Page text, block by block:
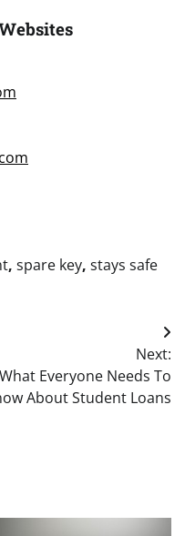
, spare key, stays safe
Next:
What Everyone Needs To
About Student Loans